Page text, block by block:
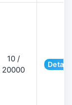
10 /
20000